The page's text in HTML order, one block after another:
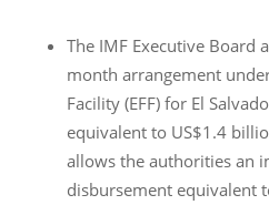
The IMF Executive Board
month arrangement
Facility (EFF) for El
equivalent to US$1.4
allows the authorities an
disbursement equivalent